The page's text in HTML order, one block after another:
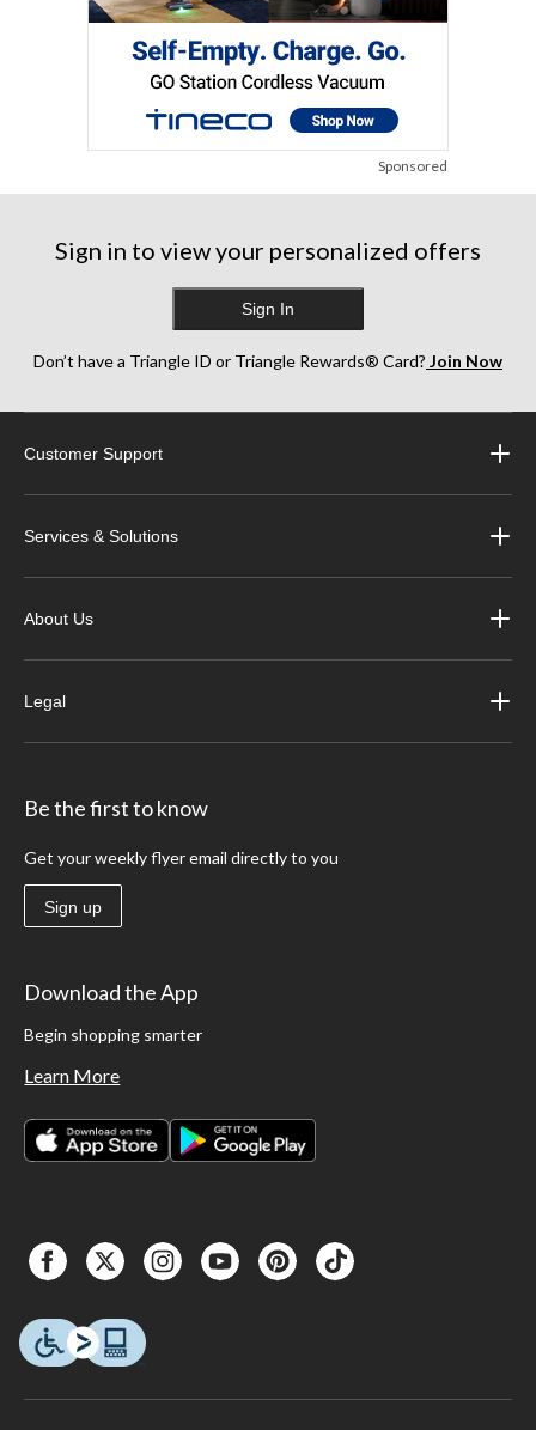
Sponsored
Sign in to view your personalized offers
Sign In
Don’t have a Triangle ID or Triangle Rewards® Card? Join Now
Customer Support
Services & Solutions
About Us
Legal
Be the first to know
Get your weekly flyer email directly to you
Sign up
Download the App
Begin shopping smarter
Learn More